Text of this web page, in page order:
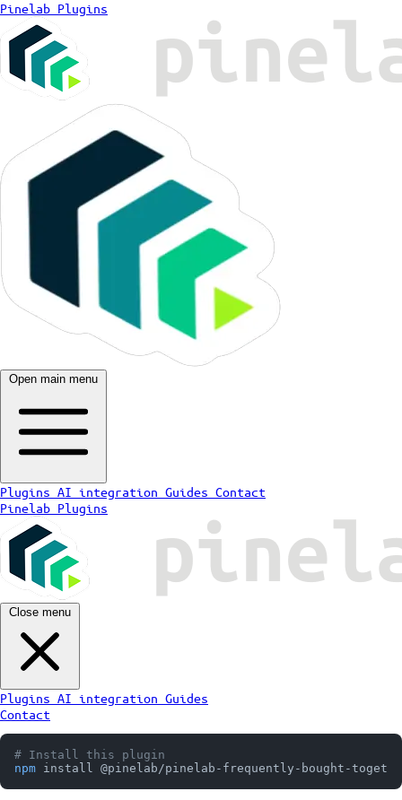
Pinelab Plugins
Open main menu
Plugins AI integration Guides Contact
Pinelab Plugins
Close menu
Plugins AI integration Guides
Contact
# Install this plugin
npm install @pinelab/pinelab-frequently-bought-